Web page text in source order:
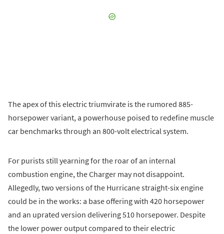
The apex of this electric triumvirate is the rumored 885-
horsepower variant, a powerhouse poised to redefine muscle
car benchmarks through an 800-volt electrical system.
For purists still yearning for the roar of an internal
combustion engine, the Charger may not disappoint.
Allegedly, two versions of the Hurricane straight-six engine
could be in the works: a base offering with 420 horsepower
and an uprated version delivering 510 horsepower. Despite
the lower power output compared to their electric